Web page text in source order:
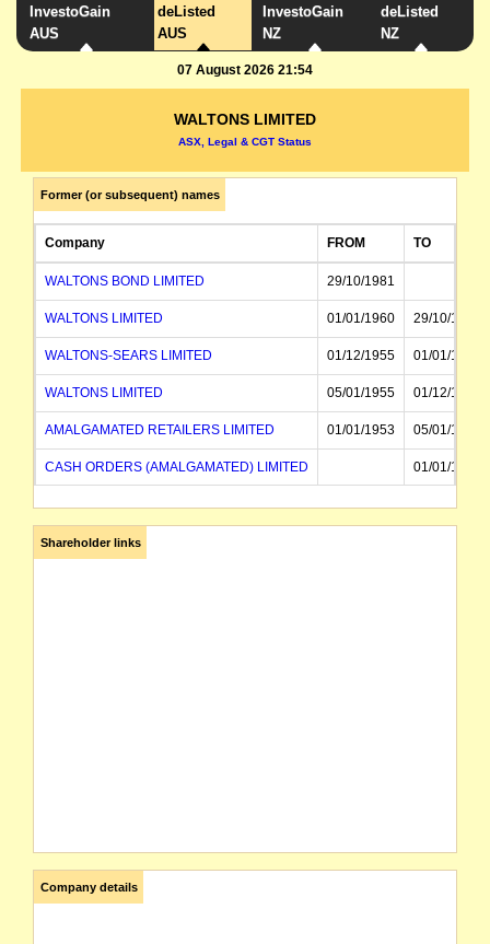
InvestoGain
AUS
deListed
AUS
InvestoGain
NZ
deListed
NZ
07 August 2026 21:54
WALTONS LIMITED
ASX, Legal & CGT Status
Former (or subsequent) names
Company FROM TO
WALTONS BOND LIMITED 29/10/1981
WALTONS LIMITED 01/01/1960 29/10/1981
WALTONS-SEARS LIMITED 01/12/1955 01/01/1960
WALTONS LIMITED 05/01/1955 01/12/1955
AMALGAMATED RETAILERS LIMITED 01/01/1953 05/01/1955
CASH ORDERS (AMALGAMATED) LIMITED 01/01/1953
Shareholder links
Company details